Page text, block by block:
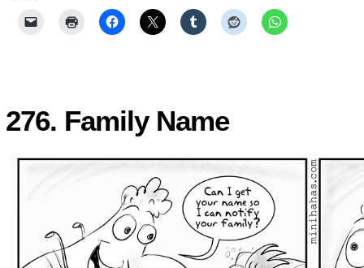
276. Family Name